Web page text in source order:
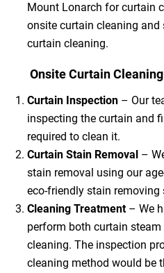
Mount Lonarch for curtain
onsite curtain cleaning
curtain cleaning.
Onsite Curtain
Curtain Inspection– Our
inspecting the curtain and
required to clean it.
Curtain Stain Removal –
stain removal using our
eco-friendly stain removing
Cleaning Treatment – We
perform both curtain
cleaning. The inspection
cleaning method would be